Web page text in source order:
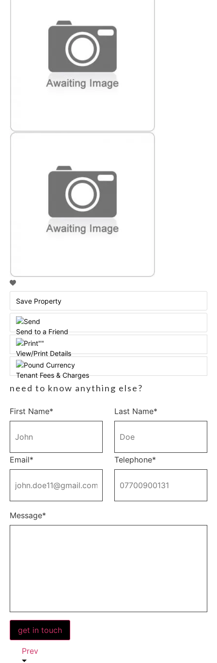
Save Property
Send to a Friend
View/Print Details
Tenant Fees & Charges
need to know anything else?
First Name* Last Name*
Email* Telephone*
Message*
Prev